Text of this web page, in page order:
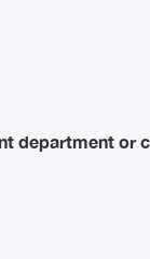
department or